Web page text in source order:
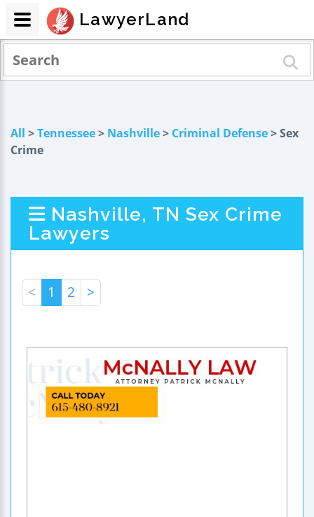
All >Tennessee> Nashville> Criminal Defense> Sex
Crime
Nashville, TN Sex Crime
Lawyers
< 1 2 >
LawyerLand